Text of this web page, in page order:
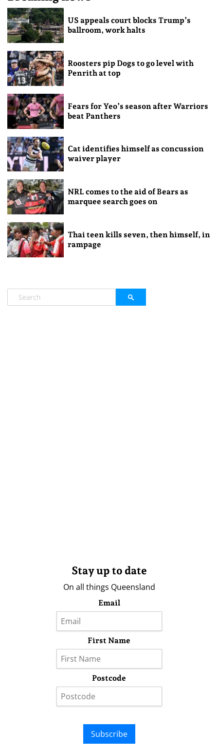
US appeals court blocks Trump’s
ballroom, work halts
Roosters pip Dogs to go level with
Penrith at top
Fears for Yeo’s season after Warriors
beat Panthers
Cat identifies himself as concussion
waiver player
NRL comes to the aid of Bears as
marquee search goes on
Thai teen kills seven, then himself, in
rampage
Stay up to date
On all things Queensland
Email
First Name
Postcode
Subscribe